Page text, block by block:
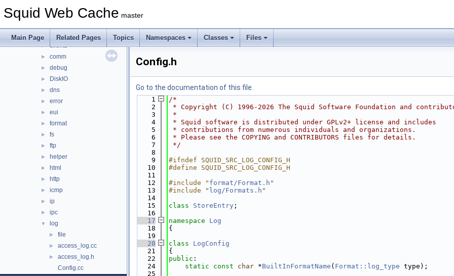
Squid Web Cache master
Main Page Related Pages Topics Namespaces Classes Files
► anyp
base
► clients
► comm
► debug
► DiskIO
► dns
► error
► eui
► format
► fs
► ftp
► helper
► html
► http
► icmp
► ip
► ipc
▼ log
► file
► access_log.cc
►
access_log.h
Config.cc
Config.h
Go to the documentation of this file.
    1
/*
    2
* Copyright (C) 1996-2026 The Squid Software Foundation and
    3
*
    4
* Squid software is distributed under GPLv2+ license and includes
    5
* contributions from numerous individuals and organizations.
    6
* Please see the COPYING and CONTRIBUTORS files for details.
    7
*/
    8
    9
#ifndef SQUID_SRC_LOG_CONFIG_H
   10
#define SQUID_SRC_LOG_CONFIG_H
   11
   12
#include " format/Format.h "
   13
#include " log/Formats.h "
   14
   15
class StoreEntry ;
   16
   17
namespace Log
   18
{
   19
   20
class LogConfig
   21
{
   22
public :
   24
static const char *BuiltInFormatName ( Format::log_type type);
   25